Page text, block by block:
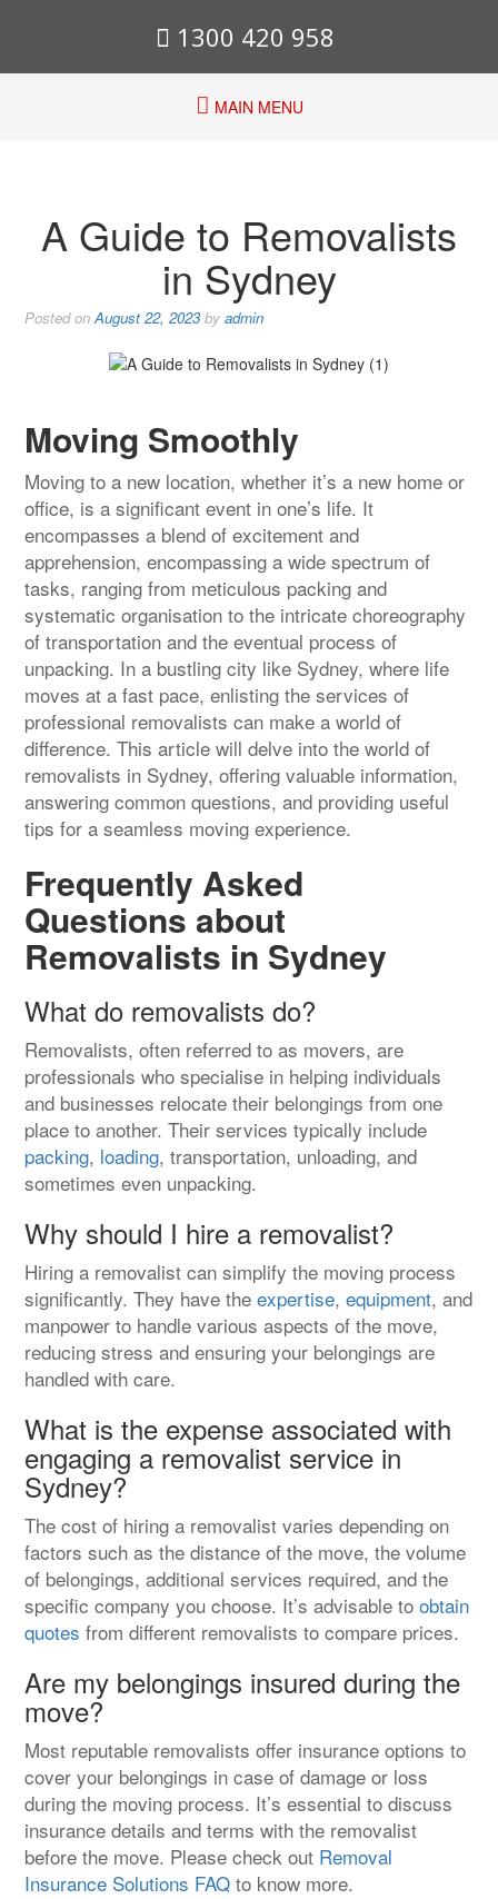
1300 420 958
MAIN MENU
A Guide to Removalists
in Sydney
Posted onAugust 22, 2023by admin
Moving Smoothly
Moving to a new location, whether it’s a new home or
office, is a significant event in one’s life. It
encompasses a blend of excitement and
apprehension, encompassing a wide spectrum of
tasks, ranging from meticulous packing and
systematic organisation to the intricate choreography
of transportation and the eventual process of
unpacking. In a bustling city like Sydney, where life
moves at a fast pace, enlisting the services of
professional removalists can make a world of
difference. This article will delve into the world of
removalists in Sydney, offering valuable information,
answering common questions, and providing useful
tips for a seamless moving experience.
Frequently Asked
Questions about
Removalists in Sydney
What do removalists do?
Removalists, often referred to as movers, are
professionals who specialise in helping individuals
and businesses relocate their belongings from one
place to another. Their services typically include
packing, loading, transportation, unloading, and
sometimes even unpacking.
Why should I hire a removalist?
Hiring a removalist can simplify the moving process
significantly. They have the expertise, equipment, and
manpower to handle various aspects of the move,
reducing stress and ensuring your belongings are
handled with care.
What is the expense associated with
engaging a removalist service in
Sydney?
The cost of hiring a removalist varies depending on
factors such as the distance of the move, the volume
of belongings, additional services required, and the
specific company you choose. It’s advisable to obtain
quotes from different removalists to compare prices.
Are my belongings insured during the
move?
Most reputable removalists offer insurance options to
cover your belongings in case of damage or loss
during the moving process. It’s essential to discuss
insurance details and terms with the removalist
before the move. Please check out Removal
Insurance Solutions FAQ to know more.